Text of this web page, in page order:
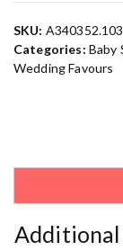
SKU: A340352.103
Categories: Baby
Wedding Favours